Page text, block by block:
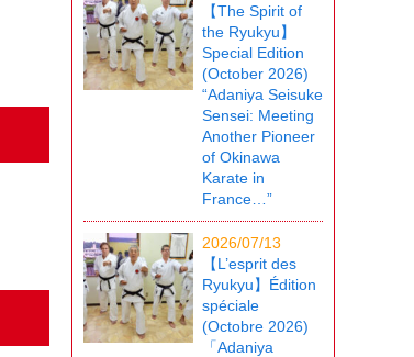
【The Spirit of
the Ryukyu】
Special Edition
(October 2026)
“Adaniya Seisuke
Sensei: Meeting
Another Pioneer
of Okinawa
Karate in
France…”
2026/07/13
【L’esprit des
Ryukyu】Édition
spéciale
(Octobre 2026)
「Adaniya